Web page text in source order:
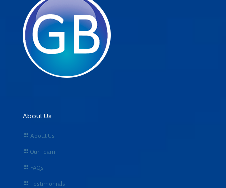
About Us
About Us
Our Team
FAQs
Testimonials